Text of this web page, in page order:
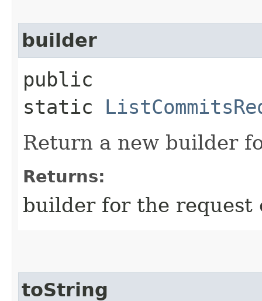
builder
public
static
Return a new builder
Returns:
builder for the request
toString